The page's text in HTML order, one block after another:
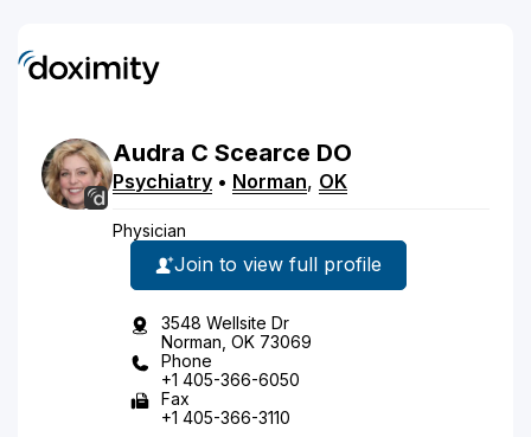
Audra C Scearce DO
Psychiatry • Norman, OK
Physician
Join to view full profile
3548 Wellsite Dr
Norman, OK 73069
Phone
+1 405-366-6050
Fax
+1 405-366-3110